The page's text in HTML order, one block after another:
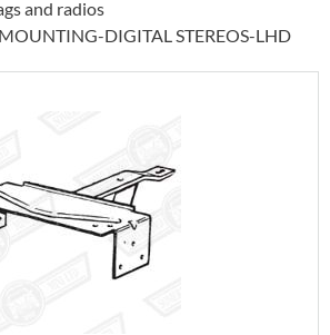
and radios
DIGITAL STEREOS-LHD